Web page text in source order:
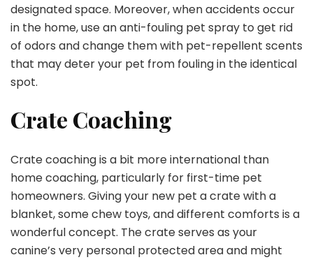
designated space. Moreover, when accidents occur
in the home, use an anti-fouling pet spray to get rid
of odors and change them with pet-repellent scents
that may deter your pet from fouling in the identical
spot.
Crate Coaching
Crate coaching is a bit more international than
home coaching, particularly for first-time pet
homeowners. Giving your new pet a crate with a
blanket, some chew toys, and different comforts is a
wonderful concept. The crate serves as your
canine’s very personal protected area and might